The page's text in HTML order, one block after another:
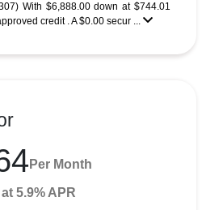
With $6,888.00 down at $744.01
credit . A $0.00 secur ...
Per Month
5.9% APR